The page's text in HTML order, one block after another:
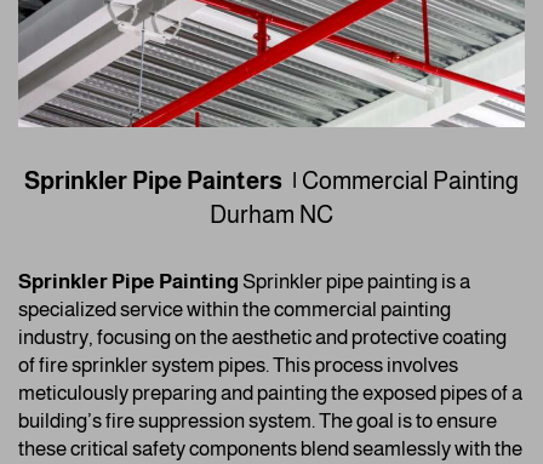
Sprinkler Pipe Painters | Commercial Painting
Durham NC
Sprinkler Pipe Painting Sprinkler pipe painting is a
specialized service within the commercial painting
industry, focusing on the aesthetic and protective coating
of fire sprinkler system pipes. This process involves
meticulously preparing and painting the exposed pipes of a
building’s fire suppression system. The goal is to ensure
these critical safety components blend seamlessly with the